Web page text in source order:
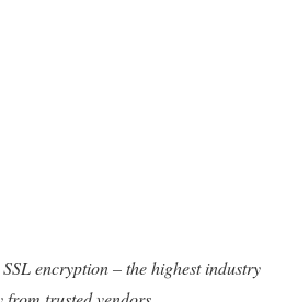
encryption – the highest industry